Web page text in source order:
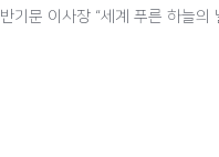
반기문 이사장 “세계 푸른 하늘의